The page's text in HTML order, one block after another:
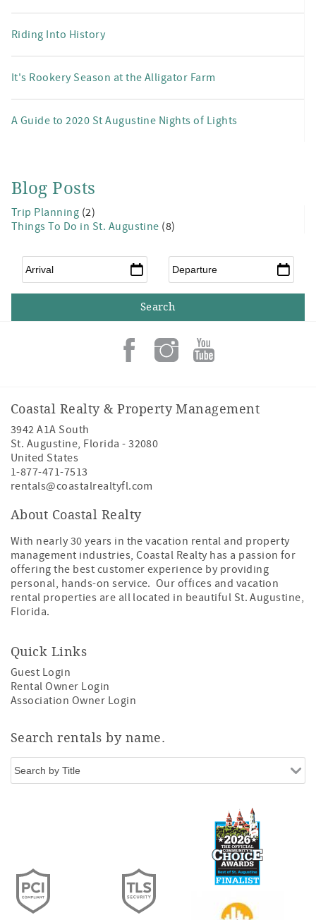
Riding Into History
It's Rookery Season at the Alligator Farm
A Guide to 2020 St Augustine Nights of Lights
Blog Posts
Trip Planning (2)
Things To Do in St. Augustine (8)
Arrival Departure
Coastal Realty & Property Management
3942 A1A South
St. Augustine, Florida -32080
United States
1-877-471-7513
rentals@coastalrealtyfl.com
About Coastal Realty
With nearly 30 years in the vacation rental and property
management industries, Coastal Realty has a passion for
offering the best customer experience by providing
personal, hands-on service. Our offices and vacation
rental properties are all located in beautiful St. Augustine,
Florida.
Quick Links
Guest Login
Rental Owner Login
Association Owner Login
Search rentals by name.